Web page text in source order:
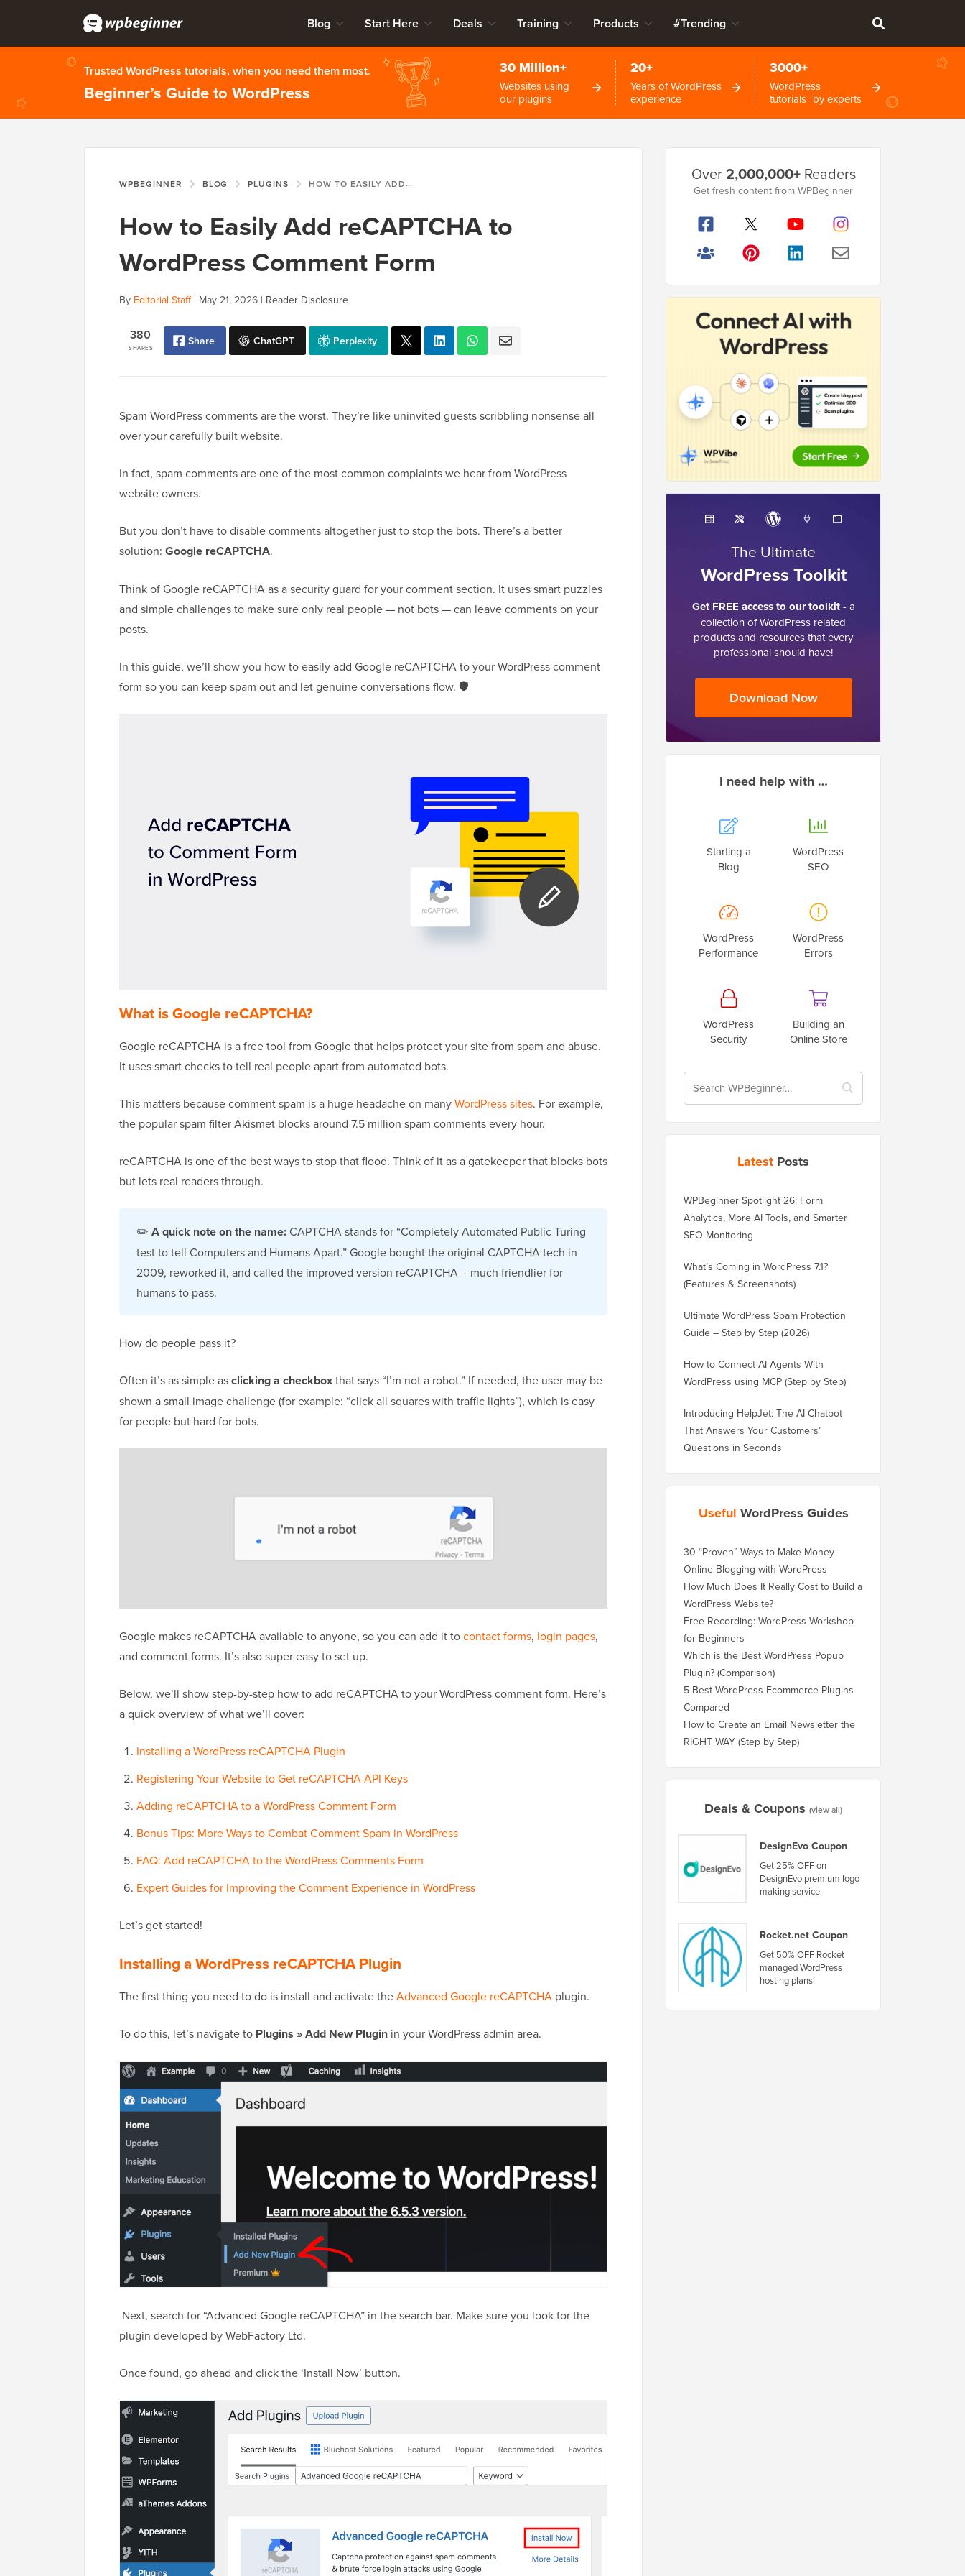
Blog Start Here Deals Training Products #Trending
Trusted WordPress tutorials, when you need them most.
Beginner’s Guide to WordPress
30 Million+
Websites using
our plugins
20+
Years of WordPress
experience
3000+
WordPress
tutorials by experts
WPBEGINNER BLOG PLUGINS HOW TO EASILY ADD RECAPTCHA TO WORDPRESS COMMENT FORM
How to Easily Add reCAPTCHA to
WordPress Comment Form
By Editorial Staff| May 21, 2026 | Reader Disclosure
SHARES
380 Share ChatGPT Perplexity
Spam WordPress comments are the worst. They’re like uninvited guests scribbling nonsense all
over your carefully built website.
In fact, spam comments are one of the most common complaints we hear from WordPress
website owners.
But you don’t have to disable comments altogether just to stop the bots. There’s a better
solution: Google reCAPTCHA.
Think of Google reCAPTCHA as a security guard for your comment section. It uses smart puzzles
and simple challenges to make sure only real people — not bots — can leave comments on your
posts.
In this guide, we’ll show you how to easily add Google reCAPTCHA to your WordPress comment
form so you can keep spam out and let genuine conversations flow. 🛡️
What is Google reCAPTCHA?
Google reCAPTCHA is a free tool from Google that helps protect your site from spam and abuse.
It uses smart checks to tell real people apart from automated bots.
This matters because comment spam is a huge headache on manyWordPress sites. For example,
the popular spam filter Akismet blocks around 7.5 million spam comments every hour.
reCAPTCHA is one of the best ways to stop that flood. Think of it as a gatekeeper that blocks bots
but lets real readers through.
✏️ A quick note on the name:CAPTCHA stands for “Completely Automated Public Turing
test to tell Computers and Humans Apart.” Google bought the original CAPTCHA tech in
2009, reworked it, and called the improved version reCAPTCHA – much friendlier for
humans to pass.
How do people pass it?
Often it’s as simple asclicking a checkboxthat says “I’m not a robot.” If needed, the user may be
shown a small image challenge (for example: “click all squares with traffic lights”), which is easy
for people but hard for bots.
Google makes reCAPTCHA available to anyone, so you can add it tocontact forms, login pages,
and comment forms. It’s also super easy to set up.
Below, we’ll show step-by-step how to add reCAPTCHA to your WordPress comment form. Here’s
a quick overview of what we’ll cover:
Installing a WordPress reCAPTCHA Plugin
Registering Your Website to Get reCAPTCHA API Keys
Adding reCAPTCHA to a WordPress Comment Form
Bonus Tips: More Ways to Combat Comment Spam in WordPress
FAQ: Add reCAPTCHA to the WordPress Comments Form
Expert Guides for Improving the Comment Experience in WordPress
Let’s get started!
Installing a WordPress reCAPTCHA Plugin
The first thing you need to do is install and activate theAdvanced Google reCAPTCHA plugin.
To do this, let’s navigate to Plugins » Add New Plugin in your WordPress admin area.
Next, search for “Advanced Google reCAPTCHA” in the search bar. Make sure you look for the
plugin developed by WebFactory Ltd.
Once found, go ahead and click the ‘Install Now’ button.
Sidebar
Over2,000,000+Readers
Get fresh content from WPBeginner
The Ultimate
WordPress Toolkit
Get FREE access to our toolkit- a
collection of WordPress related
products and resources that every
professional should have!
Download Now
I need help with …
Starting a
Blog
WordPress
SEO
WordPress
Performance
WordPress
Errors
WordPress
Security
Building an
Online Store
Latest Posts
WPBeginner Spotlight 26: Form
Analytics, More AI Tools, and Smarter
SEO Monitoring
What’s Coming in WordPress 7.1?
(Features & Screenshots)
Ultimate WordPress Spam Protection
Guide – Step by Step (2026)
How to Connect AI Agents With
WordPress using MCP (Step by Step)
Introducing HelpJet: The AI Chatbot
That Answers Your Customers’
Questions in Seconds
Useful WordPress Guides
30 “Proven” Ways to Make Money
Online Blogging with WordPress
How Much Does It Really Cost to Build a
WordPress Website?
Free Recording: WordPress Workshop
for Beginners
Which is the Best WordPress Popup
Plugin? (Comparison)
5 Best WordPress Ecommerce Plugins
Compared
How to Create an Email Newsletter the
RIGHT WAY (Step by Step)
Deals & Coupons (view all)
DesignEvo Coupon
Get 25% OFF on
DesignEvo premium logo
making service.
Rocket.net Coupon
Get 50% OFF Rocket
managed WordPress
hosting plans!